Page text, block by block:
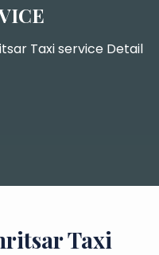
Taxi service Detail
Taxi